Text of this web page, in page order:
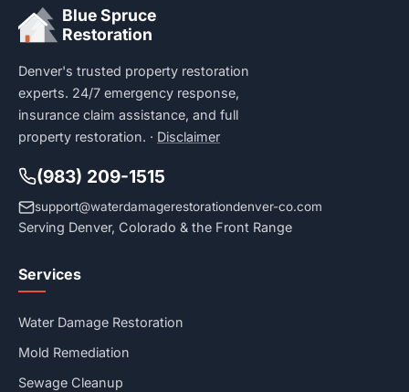
Blue Spruce
Restoration
Denver's trusted property restoration
experts. 24/7 emergency response,
insurance claim assistance, and full
property restoration. · Disclaimer
(983) 209-1515
support@waterdamagerestorationdenver-co.com
Serving Denver, Colorado & the Front Range
Services
Water Damage Restoration
Mold Remediation
Sewage Cleanup